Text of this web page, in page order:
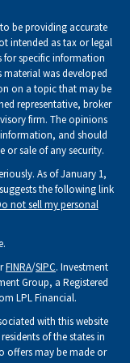
be providing accurate
intended as tax or legal
for specific information
was developed
on a topic that may be
representative, broker
firm. The opinions
and should
or sale of any security.
As of January 1,
suggests the following link
not sell my personal
FINRA/SIPC. Investment
Group, a Registered
LPL Financial.
with this website
of the states in
offers may be made or